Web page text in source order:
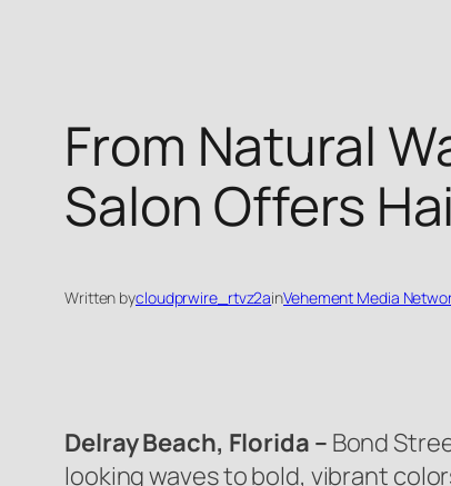
From Natural
Salon Offers
Written bycloudprwire_rtvz2ainVehement Media
Delray Beach, Florida – Bond
looking waves to bold, vibrant